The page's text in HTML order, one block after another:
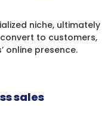
niche, ultimately
to customers,
online presence.
sales